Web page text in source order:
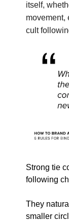
itself,
movement,
cult
Strong tie
following
They
smaller